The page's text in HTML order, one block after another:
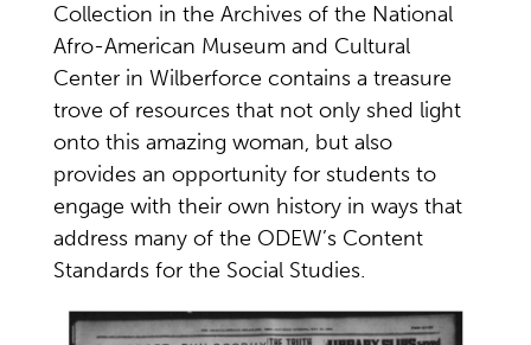
Collection in the Archives of the National
Afro-American Museum and Cultural
Center in Wilberforce contains a treasure
trove of resources that not only shed light
onto this amazing woman, but also
provides an opportunity for students to
engage with their own history in ways that
address many of the ODEW’s Content
Standards for the Social Studies.